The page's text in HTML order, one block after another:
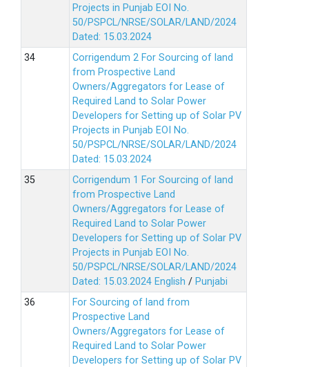
Projects in Punjab EOI No.
50/PSPCL/NRSE/SOLAR/LAND/2024
Dated: 15.03.2024
Corrigendum 2 For Sourcing of land
from Prospective Land
Owners/Aggregators for Lease of
Required Land to Solar Power
Developers for Setting up of Solar PV
Projects in Punjab EOI No.
50/PSPCL/NRSE/SOLAR/LAND/2024
Dated: 15.03.2024
Corrigendum 1 For Sourcing of land
from Prospective Land
Owners/Aggregators for Lease of
Required Land to Solar Power
Developers for Setting up of Solar PV
Projects in Punjab EOI No.
50/PSPCL/NRSE/SOLAR/LAND/2024
Dated: 15.03.2024 English / Punjabi
For Sourcing of land from
Prospective Land
Owners/Aggregators for Lease of
Required Land to Solar Power
Developers for Setting up of Solar PV